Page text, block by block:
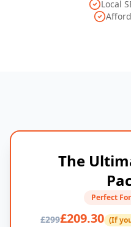
Local
The
Perfect
£299£209.30 (If